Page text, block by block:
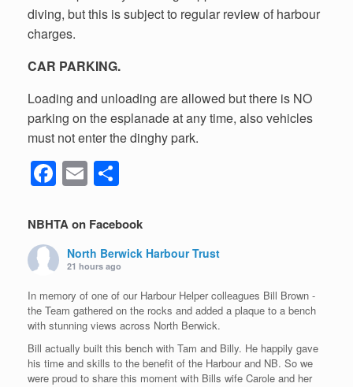
diving, but this is subject to regular review of harbour
charges.
CAR PARKING.
Loading and unloading are allowed but there is NO
parking on the esplanade at any time, also vehicles
must not enter the dinghy park.
F
a
c
e
b
o
o
k
E
m
ailar
e
NBHTA on Facebook
North Berwick Harbour Trust
21 hours ago
In memory of one of our Harbour Helper colleagues Bill Brown -
the Team gathered on the rocks and added a plaque to a bench
with stunning views across North Berwick.
Bill actually built this bench with Tam and Billy. He happily gave
his time and skills to the benefit of the Harbour and NB. So we
were proud to share this moment with Bills wife Carole and her